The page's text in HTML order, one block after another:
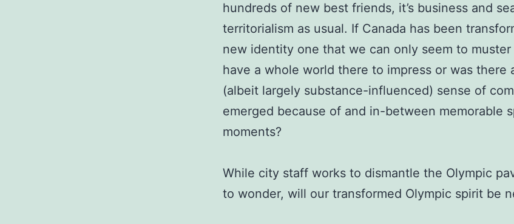
hundreds of new best friends, it’s business and
territorialism as usual. If Canada has been
new identity one that we can only seem to
have a whole world there to impress or was there
(albeit largely substance-influenced) sense of
emerged because of and in-between memorable
moments?
While city staff works to dismantle the Olympic
to wonder, will our transformed Olympic spirit be